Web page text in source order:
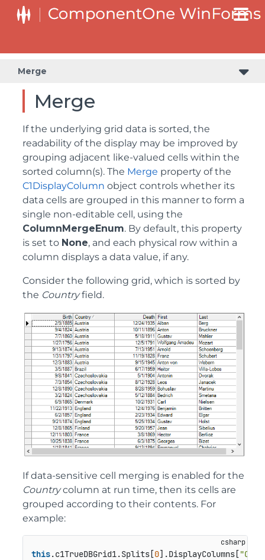
Merge
Merge
If the underlying grid data is sorted, the
readability of the display may be improved by
grouping adjacent like-valued cells within the
sorted column(s). The Merge property of the
C1DisplayColumn object controls whether its
data cells are grouped in this manner to form a
single non-editable cell, using the
ColumnMergeEnum. By default, this property
is set to None, and each physical row within a
column displays a data value, if any.
Consider the following grid, which is sorted by
the Countryfield.
If data-sensitive cell merging is enabled for the
Countrycolumn at run time, then its cells are
grouped according to their contents. For
example:
this.c1TrueDBGrid1.Splits[0].DisplayColumns[